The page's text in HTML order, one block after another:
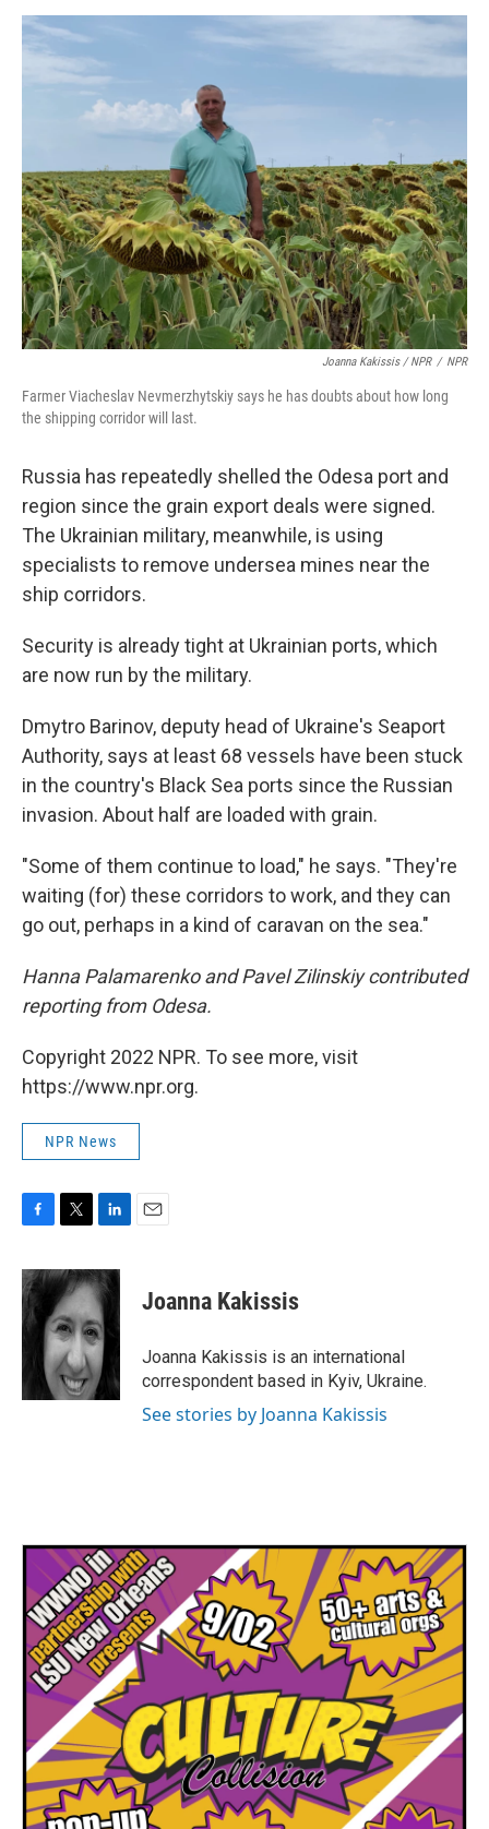
Joanna Kakissis / NPR / NPR
Farmer Viacheslav Nevmerzhytskiy says he has doubts about how long
the shipping corridor will last.
Russia has repeatedly shelled the Odesa port and
region since the grain export deals were signed.
The Ukrainian military, meanwhile, is using
specialists to remove undersea mines near the
ship corridors.
Security is already tight at Ukrainian ports, which
are now run by the military.
Dmytro Barinov, deputy head of Ukraine's Seaport
Authority, says at least 68 vessels have been stuck
in the country's Black Sea ports since the Russian
invasion. About half are loaded with grain.
"Some of them continue to load," he says. "They're
waiting (for) these corridors to work, and they can
go out, perhaps in a kind of caravan on the sea."
Hanna Palamarenko and Pavel Zilinskiy contributed
reporting from Odesa.
Copyright 2022 NPR. To see more, visit
https://www.npr.org.
NPR News
c
e
b
o
i
t
t
e
r
n
k
e
d
I
n
Joanna Kakissis
Joanna Kakissis is an international
correspondent based in Kyiv, Ukraine.
See stories by Joanna Kakissis